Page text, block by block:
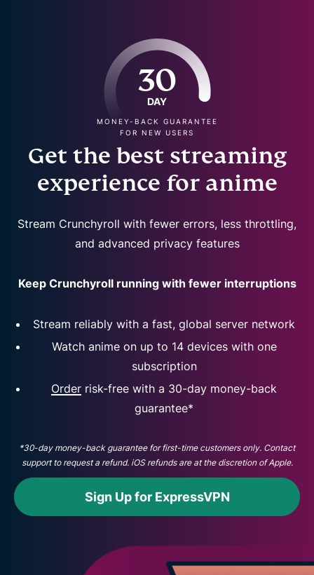
30
DAY
MONEY-BACK GUARANTEE
FOR NEW USERS
Get the best streaming
experience for anime
Stream Crunchyroll with fewer errors, less throttling,
and advanced privacy features
Keep Crunchyroll running with fewer interruptions
Stream reliably with a fast, global server network
Watch anime on up to 14 devices with one
subscription
Order risk-free with a 30-day money-back
guarantee*
*30-day money-back guarantee for first-time customers only. Contact
support to request a refund. iOS refunds are at the discretion of Apple.
Sign Up for ExpressVPN